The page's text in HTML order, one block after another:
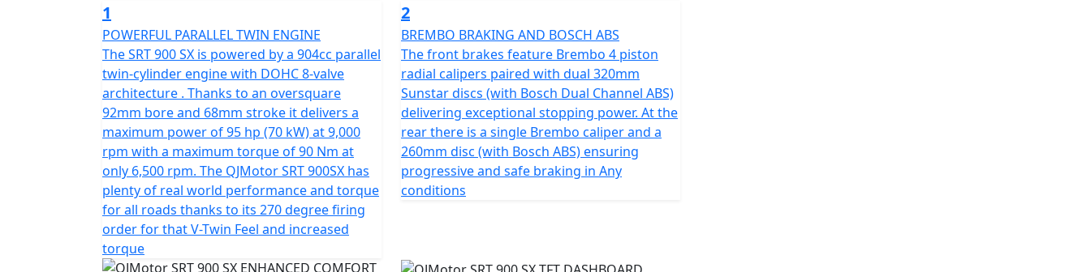
The SRT 900 SX is built for today’s discerning motorcyclists who seek both style and substance. It
meets the stringent Euro 5+ certification, highlighting its eco-friendly credentials without
compromising on power. With features like a Multiplate Slipper Clutch and a 6-speed gearbox
equipped with a quick-shifter for both up and down-shifts, the bike promises a seamless and
responsive riding experience. Its final drive chain ensures durability, whether you're riding
through the urban jungle or exploring off-road trails
Comfort and control are at the forefront of the QJMotor SRT 900 SX’s design. Its long travel
adjustable Marzocchi suspension comprising of a pair of 43mm USD front Forks and a Mono-
shock at the rear guarantee controlled and smooth handling on any terrain. Brembo radial disc
brakes with dual channel ABS, coupled with high-quality 19" front and 17" rear tubeless spoked
alloy rims fitted with Maxxis Adventure tyres provide excellent safety and stability—vital for the
unpredictable world of adventure touring.
1
POWERFUL PARALLEL TWIN ENGINE
The SRT 900 SX is powered by a 904cc parallel
twin-cylinder engine with DOHC 8-valve
architecture . Thanks to an oversquare
92mm bore and 68mm stroke it delivers a
maximum power of 95 hp (70 kW) at 9,000
rpm with a maximum torque of 90 Nm at
only 6,500 rpm. The QJMotor SRT 900SX has
plenty of real world performance and torque
for all roads thanks to its 270 degree firing
order for that V-Twin Feel and increased
torque
2
BREMBO BRAKING AND BOSCH ABS
The front brakes feature Brembo 4 piston
radial calipers paired with dual 320mm
Sunstar discs (with Bosch Dual Channel ABS)
delivering exceptional stopping power. At the
rear there is a single Brembo caliper and a
260mm disc (with Bosch ABS) ensuring
progressive and safe braking in Any
conditions